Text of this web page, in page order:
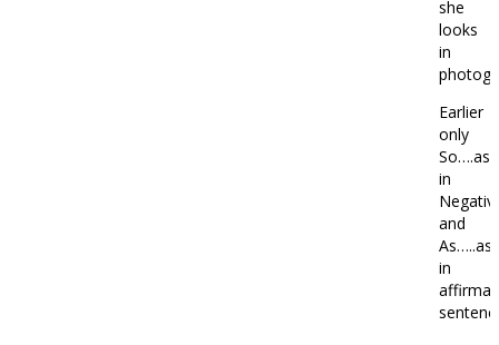
she
looks
in
Earlier
only
So….as
in
and
As…..as
in